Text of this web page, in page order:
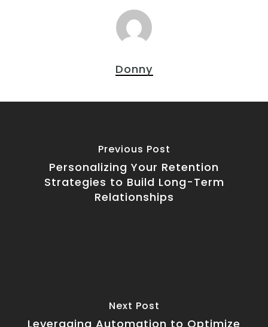
Donny
Previous Post
Personalizing Your Retention
Strategies to Build Long-Term
Relationships
Next Post
Leveraging Automation to Optimize